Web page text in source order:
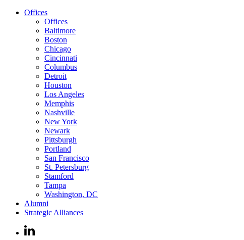
Offices
Offices
Baltimore
Boston
Chicago
Cincinnati
Columbus
Detroit
Houston
Los Angeles
Memphis
Nashville
New York
Newark
Pittsburgh
Portland
San Francisco
St. Petersburg
Stamford
Tampa
Washington, DC
Alumni
Strategic Alliances